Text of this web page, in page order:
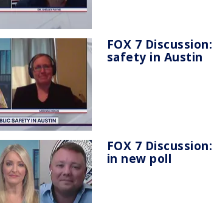
FOX 7
safety in Austin
FOX 7
in new poll